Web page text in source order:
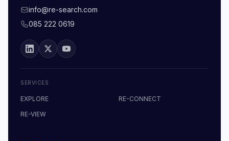
info@re-search.com
085 222 0619
SERVICES
EXPLORE
RE-CONNECT
RE-VIEW